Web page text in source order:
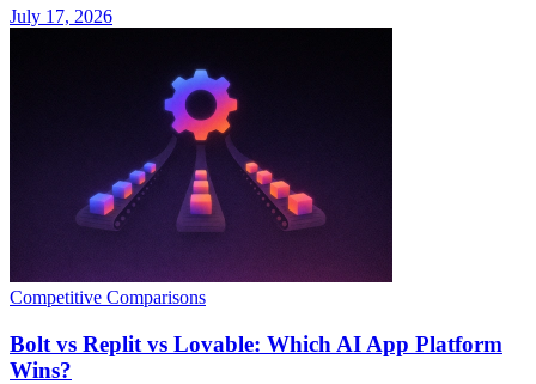
July 17, 2026
Competitive Comparisons
Bolt vs Replit vs Lovable: Which AI App Platform
Wins?